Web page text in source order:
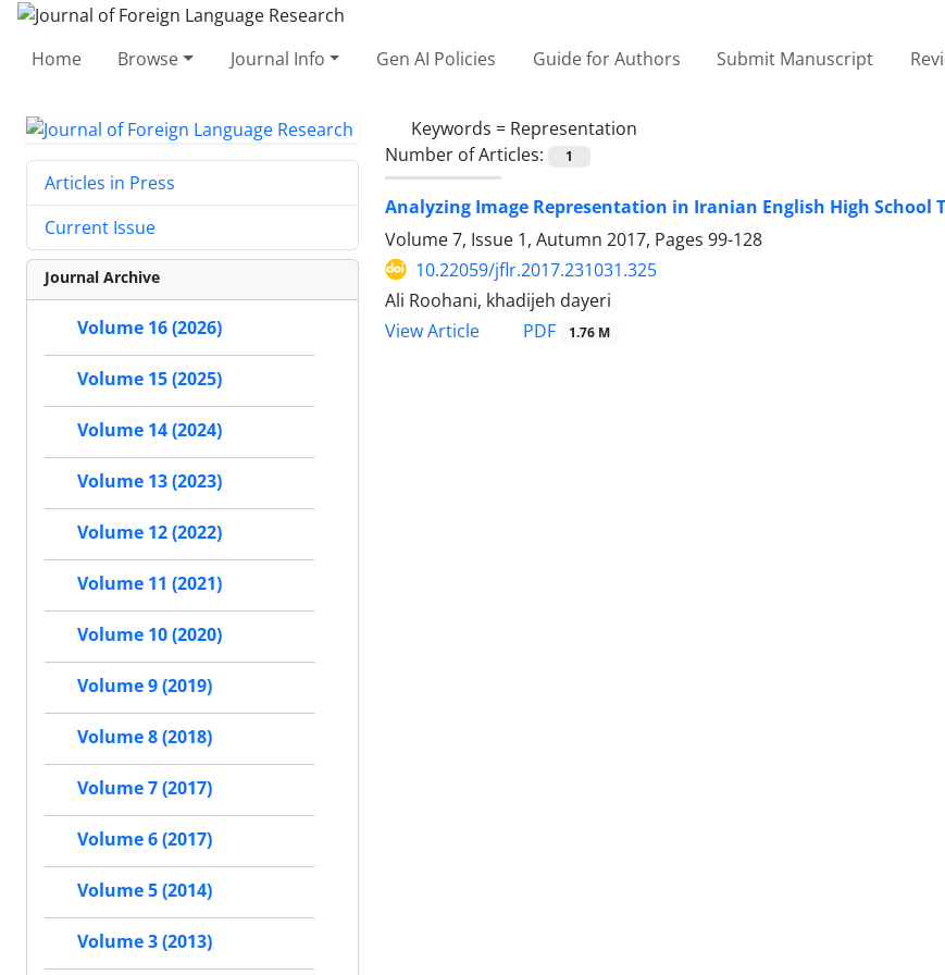
Home Browse Journal Info Gen AI Policies Guide for Authors Submit Manuscript
Keywords = Representation
Number of Articles:
1
Analyzing Image Representation in Iranian English High School
Volume 7, Issue 1, Autumn 2017, Pages 99-128
10.22059/jflr.2017.231031.325
Ali Roohani, khadijeh dayeri
View Article
PDF 1.76 M
Articles in Press
Current Issue
Journal Archive
Volume 16 (2026)
Volume 15 (2025)
Volume 14 (2024)
Volume 13 (2023)
Volume 12 (2022)
Volume 11 (2021)
Volume 10 (2020)
Volume 9 (2019)
Volume 8 (2018)
Volume 7 (2017)
Volume 6 (2017)
Volume 5 (2014)
Volume 3 (2013)